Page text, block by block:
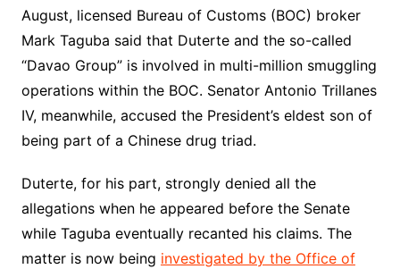
August, licensed Bureau of Customs (BOC) broker
Mark Taguba said that Duterte and the so-called
“Davao Group” is involved in multi-million smuggling
operations within the BOC. Senator Antonio Trillanes
IV, meanwhile, accused the President’s eldest son of
being part of a Chinese drug triad.
Duterte, for his part, strongly denied all the
allegations when he appeared before the Senate
while Taguba eventually recanted his claims. The
matter is now being investigated by the Office of